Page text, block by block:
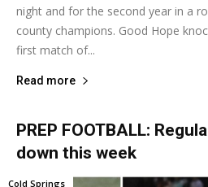
night and for the second year in a
county champions. Good Hope
first match of...
Read more
PREP FOOTBALL:
down this week
Cold Springs